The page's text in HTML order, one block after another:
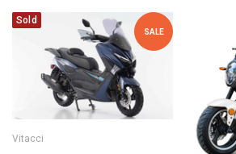
Sold
SALE
Vitacci